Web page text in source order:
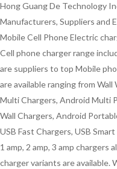
Hong Guang De Technology
Manufacturers, Suppliers and
Mobile Cell Phone Electric
Cell phone charger range
are suppliers to top Mobile
are available ranging from
Multi Chargers, Android Multi
Wall Chargers, Android
USB Fast Chargers, USB
1 amp, 2 amp, 3 amp chargers
charger variants are available.